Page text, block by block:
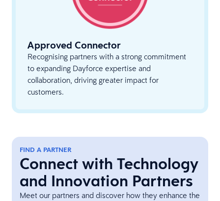
Approved Connector
Recognising partners with a strong commitment
to expanding Dayforce expertise and
collaboration, driving greater impact for
customers.
FIND A PARTNER
Connect with Technology
and Innovation Partners
Meet our partners and discover how they enhance the